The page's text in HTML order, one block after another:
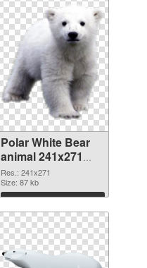
Polar White Bear
animal 241x271
PNG cutout
Res.: 241x271
Size: 87 kb
Download